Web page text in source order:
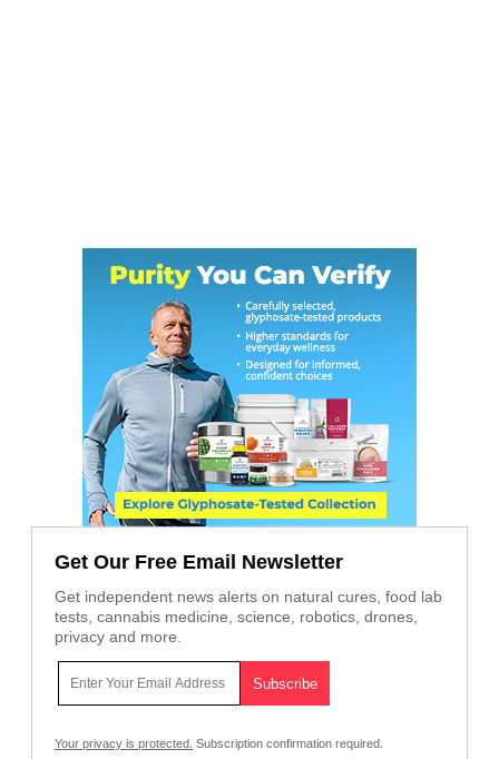
Get Our Free Email Newsletter
Get independent news alerts on natural cures, food lab
tests, cannabis medicine, science, robotics, drones,
privacy and more.
Your privacy is protected. Subscription confirmation required.